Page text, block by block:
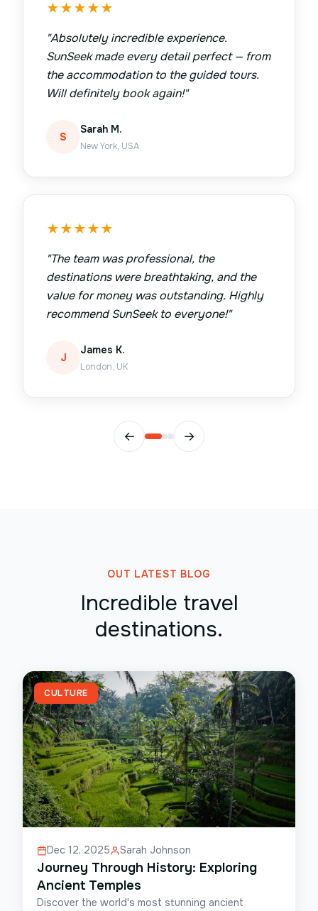
★★★★★
"Absolutely incredible experience.
SunSeek made every detail perfect — from
the accommodation to the guided tours.
Will definitely book again!"
S
Sarah M.
New York, USA
★★★★★
"The team was professional, the
destinations were breathtaking, and the
value for money was outstanding. Highly
recommend SunSeek to everyone!"
J
James K.
London, UK
← →
OUT LATEST BLOG
Incredible travel
destinations.
CULTURE
Dec 12, 2025 Sarah Johnson
Journey Through History: Exploring
Ancient Temples
Discover the world's most stunning ancient